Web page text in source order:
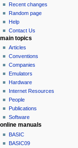
g
a
o
n
m
e
n
u
view
source
history
Recent changes
Random page
Help
Contact Us
main topics
Articles
Conventions
Companies
Emulators
Hardware
Internet Resources
People
Publications
Software
online manuals
BASIC
BASIC09